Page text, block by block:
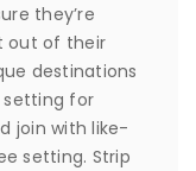
they’re
out of their
destinations
setting for
join with like-
setting. Strip